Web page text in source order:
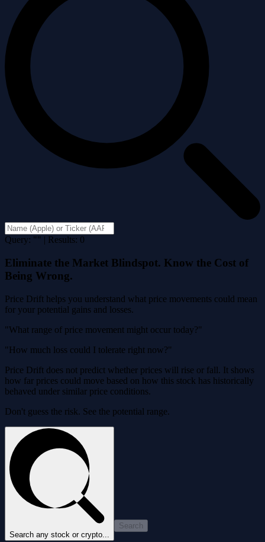
Query: "" | Results: 0
Eliminate the Market Blindspot. Know the Cost of
Being Wrong.
Price Drift helps you understand what price movements could mean
for your potential gains and losses.
"What range of price movement might occur today?"
"How much loss could I tolerate right now?"
Price Drift does not predict whether prices will rise or fall. It shows
how far prices could move based on how this stock has historically
behaved under similar price conditions.
Don't guess the risk. See the potential range.
Search any stock or crypto...
Search